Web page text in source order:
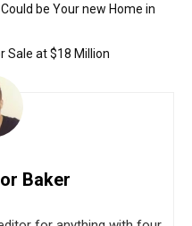
be Your new Home in
Sale at $18 Million
Baker